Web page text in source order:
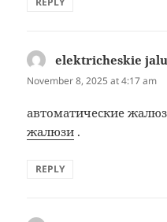
elektricheskie
November 8, 2025 at 4:17 am
автоматические
жалюзи .
REPLY